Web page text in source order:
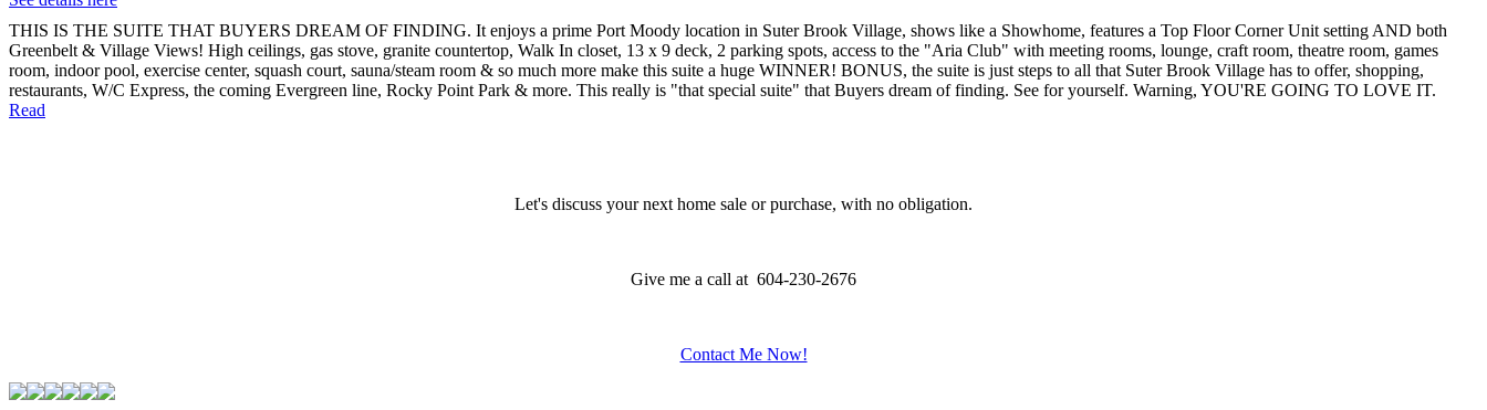
THIS IS THE SUITE THAT BUYERS DREAM OF FINDING. It enjoys a prime Port Moody location in Suter Brook Village, shows like a Showhome, features a Top Floor Corner Unit setting AND both
Greenbelt & Village Views! High ceilings, gas stove, granite countertop, Walk In closet, 13 x 9 deck, 2 parking spots, access to the "Aria Club" with meeting rooms, lounge, craft room, theatre room, games
room, indoor pool, exercise center, squash court, sauna/steam room & so much more make this suite a huge WINNER! BONUS, the suite is just steps to all that Suter Brook Village has to offer, shopping,
restaurants, W/C Express, the coming Evergreen line, Rocky Point Park & more. This really is "that special suite" that Buyers dream of finding. See for yourself. Warning, YOU'RE GOING TO LOVE IT.
Read
Let's discuss your next home sale or purchase, with no obligation.
Give me a call at 604-230-2676
Contact Me Now!